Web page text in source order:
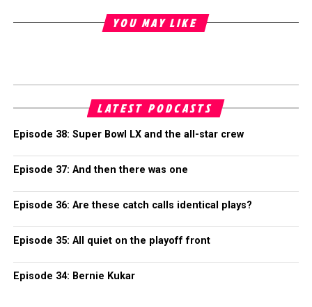
YOU MAY LIKE
LATEST PODCASTS
Episode 38: Super Bowl LX and the all-star crew
Episode 37: And then there was one
Episode 36: Are these catch calls identical plays?
Episode 35: All quiet on the playoff front
Episode 34: Bernie Kukar